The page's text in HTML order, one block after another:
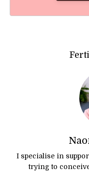
I specialise in
trying to